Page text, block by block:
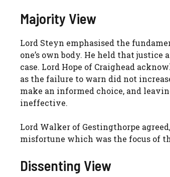
Majority View
Lord Steyn emphasised the
one’s own body. He held that
case. Lord Hope of Craighead
as the failure to warn did not
make an informed choice, and
ineffective.
Lord Walker of Gestingthorpe
misfortune which was the focus of
Dissenting View